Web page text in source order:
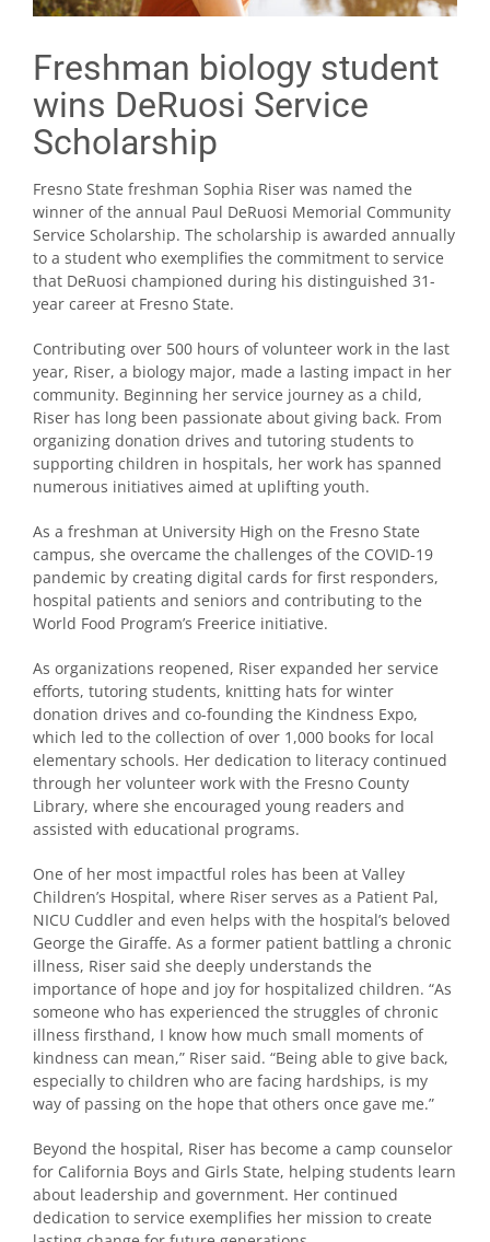
Freshman biology student
wins DeRuosi Service
Scholarship
Fresno State freshman Sophia Riser was named the
winner of the annual Paul DeRuosi Memorial Community
Service Scholarship. The scholarship is awarded annually
to a student who exemplifies the commitment to service
that DeRuosi championed during his distinguished 31-
year career at Fresno State.
Contributing over 500 hours of volunteer work in the last
year, Riser, a biology major, made a lasting impact in her
community. Beginning her service journey as a child,
Riser has long been passionate about giving back. From
organizing donation drives and tutoring students to
supporting children in hospitals, her work has spanned
numerous initiatives aimed at uplifting youth.
As a freshman at University High on the Fresno State
campus, she overcame the challenges of the COVID-19
pandemic by creating digital cards for first responders,
hospital patients and seniors and contributing to the
World Food Program’s Freerice initiative.
As organizations reopened, Riser expanded her service
efforts, tutoring students, knitting hats for winter
donation drives and co-founding the Kindness Expo,
which led to the collection of over 1,000 books for local
elementary schools. Her dedication to literacy continued
through her volunteer work with the Fresno County
Library, where she encouraged young readers and
assisted with educational programs.
One of her most impactful roles has been at Valley
Children’s Hospital, where Riser serves as a Patient Pal,
NICU Cuddler and even helps with the hospital’s beloved
George the Giraffe. As a former patient battling a chronic
illness, Riser said she deeply understands the
importance of hope and joy for hospitalized children. “As
someone who has experienced the struggles of chronic
illness firsthand, I know how much small moments of
kindness can mean,” Riser said. “Being able to give back,
especially to children who are facing hardships, is my
way of passing on the hope that others once gave me.”
Beyond the hospital, Riser has become a camp counselor
for California Boys and Girls State, helping students learn
about leadership and government. Her continued
dedication to service exemplifies her mission to create